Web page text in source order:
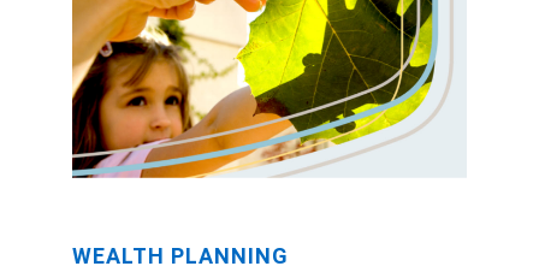
WEALTH PLANNING